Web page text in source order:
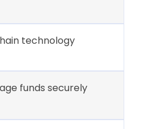
technology
funds securely